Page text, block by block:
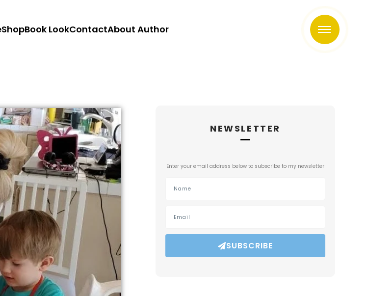
ShopBook LookContactAbout Author
NEWSLETTER
Enter your email address below to subscribe to my newsletter
SUBSCRIBE